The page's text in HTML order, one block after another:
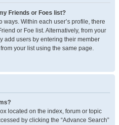
Friends or Foes list?
Within each user’s profile, there
or Foe list. Alternatively, from your
add users by entering their member
your list using the same page.
located on the index, forum or topic
by clicking the “Advance Search”